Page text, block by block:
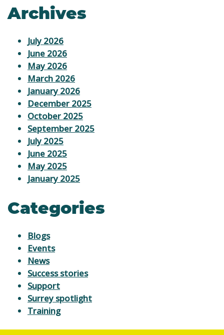
Archives
July 2026
June 2026
May 2026
March 2026
January 2026
December 2025
October 2025
September 2025
July 2025
June 2025
May 2025
January 2025
Categories
Blogs
Events
News
Success stories
Support
Surrey spotlight
Training